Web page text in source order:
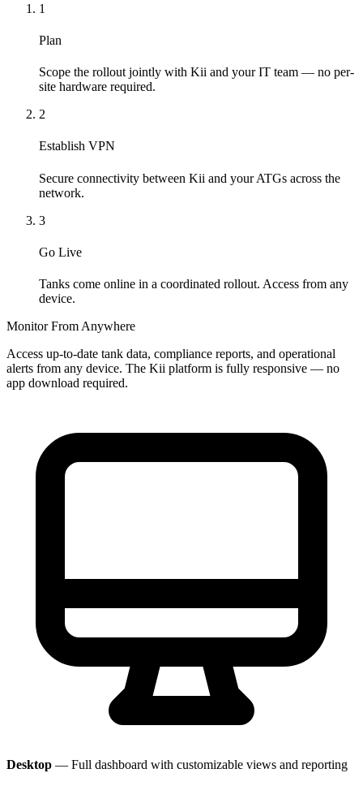
1
Plan
Scope the rollout jointly with Kii and your IT team — no per-
site hardware required.
2
Establish VPN
Secure connectivity between Kii and your ATGs across the
network.
3
Go Live
Tanks come online in a coordinated rollout. Access from any
device.
Monitor From Anywhere
Access up-to-date tank data, compliance reports, and operational
alerts from any device. The Kii platform is fully responsive — no
app download required.
Desktop — Full dashboard with customizable views and reporting